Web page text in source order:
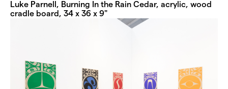
Luke Parnell, Burning In the Rain Cedar, acrylic, wood
cradle board, 34 x 36 x 9"